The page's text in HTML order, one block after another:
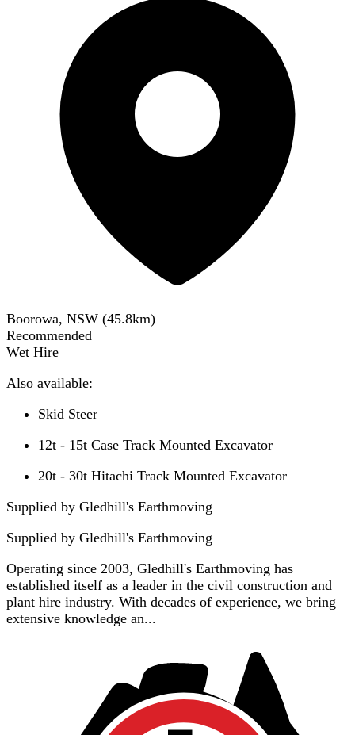
Boorowa, NSW (45.8km)
Recommended
Wet Hire
Also available:
Skid Steer
12t - 15t Case Track Mounted Excavator
20t - 30t Hitachi Track Mounted Excavator
Supplied by Gledhill's Earthmoving
Supplied by Gledhill's Earthmoving
Operating since 2003, Gledhill's Earthmoving has
established itself as a leader in the civil construction and
plant hire industry. With decades of experience, we bring
extensive knowledge an...